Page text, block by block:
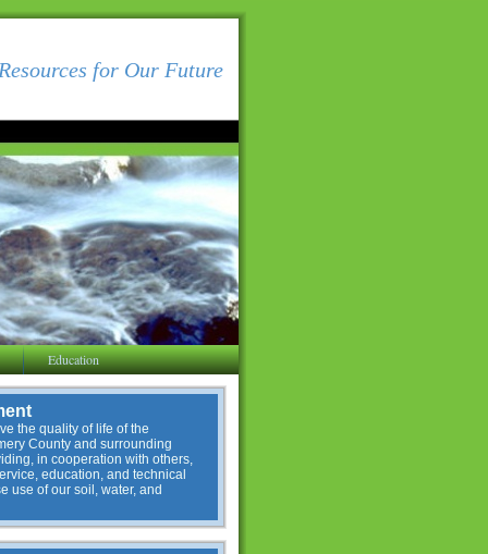
for Our Future
Education
the quality of life of the
County and surrounding
in cooperation with others,
education, and technical
use of our soil, water, and